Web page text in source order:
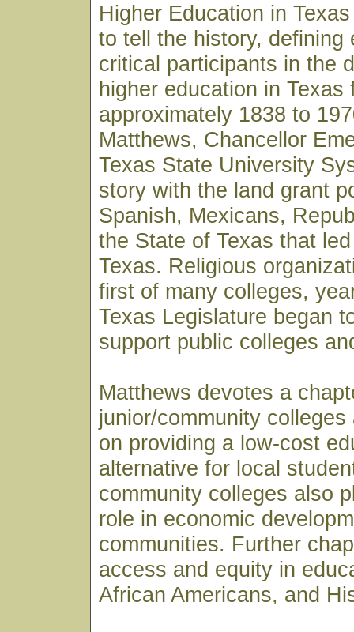
Higher Education in
to tell the history, defining
critical participants in the
higher education in Texas
approximately 1838 to
Matthews, Chancellor
Texas State University
story with the land grant
Spanish, Mexicans,
the State of Texas that
Texas. Religious
first of many colleges,
Texas Legislature began
support public colleges
Matthews devotes a
junior/community
on providing a low-cost
alternative for local
community colleges also
role in economic
communities. Further
access and equity in
African Americans, and